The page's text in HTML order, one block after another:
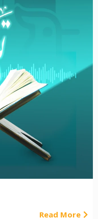
Read More